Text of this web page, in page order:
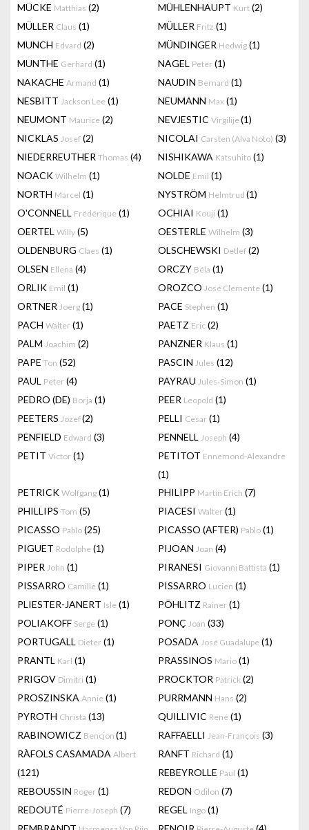
MÜCKE Matthias (2) MÜHLENHAUPT Kurt (2)
MÜLLER Claus (1) MÜLLER Fritz (1)
MUNCH Edvard (2) MÜNDINGER Hedwig (1)
MUNTHE Gerhard (1) NAGEL Peter (1)
NAKACHE Armand (1) NAUDIN Bernard (1)
NESBITT Jackson Lee (1) NEUMANN Max (1)
NEUMONT Maurice (2) NEVJESTIC Virgilije(1)
NICKLAS Josef (2) NICOLAI Carsten (Alva Noto) (3)
NIEDERREUTHER Thomas (4) NISHIKAWA Katsuhito (1)
NOACK Wilhelm (1) NOLDE Emil (1)
NORTH Marcel (1) NYSTRÖM Helmtrud (1)
O'CONNELL Frédérique (1) OCHIAI Kouji (1)
OERTEL Willy (5) OESTERLE Wilhelm (3)
OLDENBURG Claes (1) OLSCHEWSKI Detlef (2)
OLSEN Ellena (4) ORCZY Béla (1)
ORLIK Emil (1) OROZCO José Clemente (1)
ORTNER Joerg (1) PACE Stephen (1)
PACH Walter (1) PAETZ Eric (2)
PALM Joachim (2) PANZNER Klaus (1)
PAPE Ton (52) PASCIN Jules (12)
PAUL Peter (4) PAYRAU Jules-Simon (1)
PEDRO (DE) Borja (1) PEER Leopold (1)
PEETERS Jozef(2) PELLI Cesar (1)
PENFIELD Edward (3) PENNELL Joseph (4)
PETIT Victor (1) PETITOT Ennemond-Alexandre
(1)
PETRICK Wolfgang (1) PHILIPP Martin Erich (7)
PHILLIPS Tom (5) PIACESI Walter (1)
PICASSO Pablo (25) PICASSO (AFTER) Pablo (1)
PIGUET Rodolphe (1) PIJOAN Joan (4)
PIPER John (1) PIRANESI Giovanni Battista (1)
PISSARRO Camille (1) PISSARRO Lucien (1)
PLIESTER-JANERT Isle (1) PÖHLITZ Rainer (1)
POLIAKOFF Serge (1) PONÇ Joan (33)
PORTUGALL Dieter (1) POSADA José Guadalupe (1)
PRANTL Karl (1) PRASSINOS Mario (1)
PRIGOV Dimitri (1) PROCKTOR Patrick (2)
PROSZINSKA Annie (1) PURRMANN Hans (2)
PYROTH Christa (13) QUILLIVIC René (1)
RABINOWICZ Bencjon (1) RAFFAELLI Jean-François (3)
RÀFOLS CASAMADA Albert
(121)
RANFT Richard (1)
REBEYROLLE Paul (1)
REBOUSSIN Roger (1) REDON Odilon (7)
REDOUTÉ Pierre-Joseph (7) REGEL Ingo (1)